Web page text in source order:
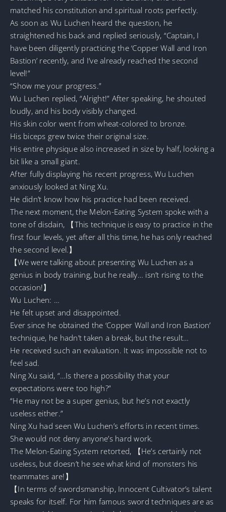
matched his constitution and spiritual roots perfectly.
As soon as Wu Luchen heard the question, he
straightened his back and replied seriously, “Captain, I
have been diligently practicing the ‘Copper Wall and Iron
Bastion’ recently, and I’ve already reached the second
level!”
“Show me your progress.”
Wu Luchen replied, “Alright!” After speaking, he shouted
loudly, and his body visibly changed.
His skin color went from wheat-colored to bronze.
His biceps grew twice their original size.
His entire physique also increased in size by half, looking a
bit like a small giant.
After fully displaying his recent progress, Wu Luchen
anxiously looked at Ning Xu.
He didn’t know how his practice had been received.
The next moment, the Melon-Eating System spoke with a
tone of disdain, 【This technique is easy to practice in the
first four levels, yet after all this time, he has only reached
the second level.】
【We were talking about presenting Wu Luchen as a
genius in body training, but he really… isn’t rising to the
occasion!】
Wu Luchen: …
He felt upset and disappointed.
Ever since he obtained the ‘Copper Wall and Iron Bastion’
technique, he hadn’t taken a break, but the result…
He received such an evaluation. It was impossible not to
feel sad.
Ning Xu said, “…Is there a possibility that your
expectations were too high?”
“He may not be a super genius, but he’s not exactly
useless either.”
Ning Xu had seen Wu Luchen’s efforts in recent times.
She would not deny anyone’s hard work.
The Melon-Eating System retorted, 【He’s certainly not
useless, but doesn’t he see what kind of monsters his
teammates are!】
【In terms of swordsmanship, Innocent Cultivator’s talent
speaks for itself. For him famous sword techniques are as